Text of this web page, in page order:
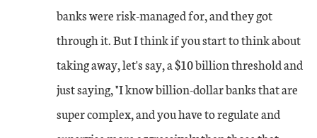
banks were risk-managed for, and they got
through it. But I think if you start to think about
taking away, let's say, a $10 billion threshold and
just saying, "I know billion-dollar banks that are
super complex, and you have to regulate and